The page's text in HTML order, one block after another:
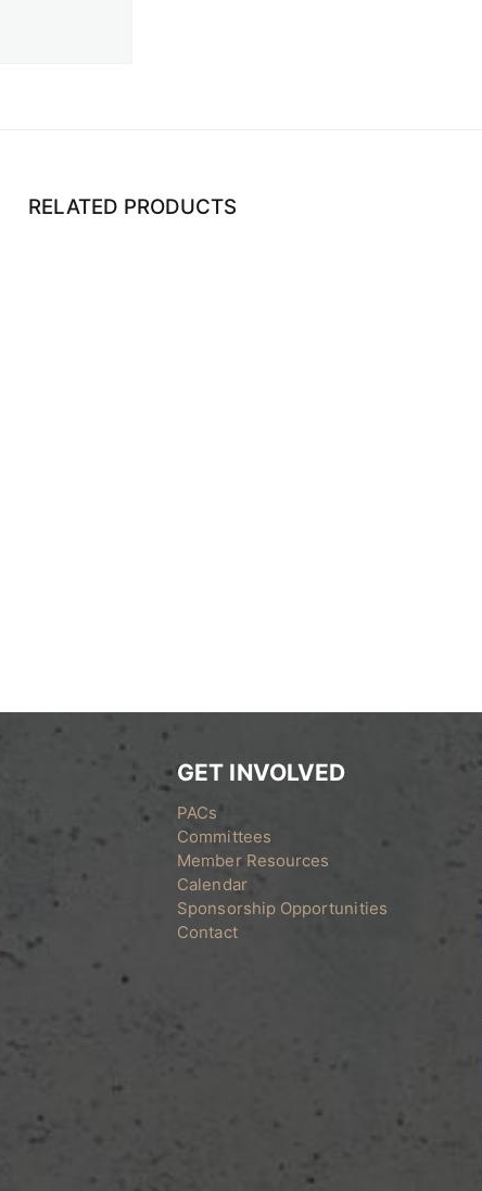
RELATED PRODUCTS
GET INVOLVED
PACs
Committees
Member Resources
Calendar
Sponsorship Opportunities
Contact